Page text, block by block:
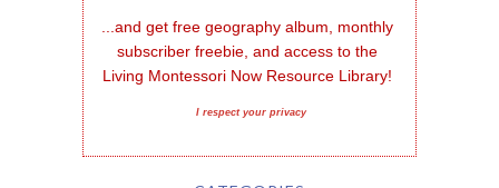
...and get free geography album, monthly
subscriber freebie, and access to the
Living Montessori Now Resource Library!
I respect your privacy